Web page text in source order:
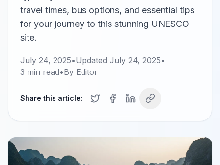
travel times, bus options, and essential tips
for your journey to this stunning UNESCO
site.
July 24, 2025•Updated July 24, 2025•
3 min read•By Editor
Share this article: